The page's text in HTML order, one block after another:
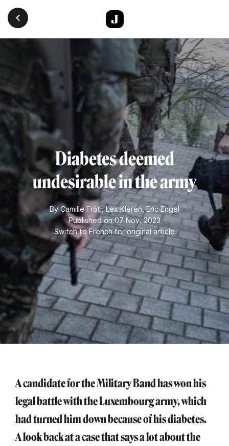
Skip to main content
Diabetes deemed
undesirable in the army
ByCamille Frati,Lex Kleren,Eric Engel
Published on 07 Nov. 2023
Switch to French for original article
A candidate for the Military Band has won his
legal battle with the Luxembourg army, which
had turned him down because of his diabetes.
A look back at a case that says a lot about the